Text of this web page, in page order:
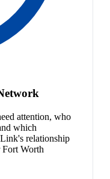
attention, who
which
relationship
Worth